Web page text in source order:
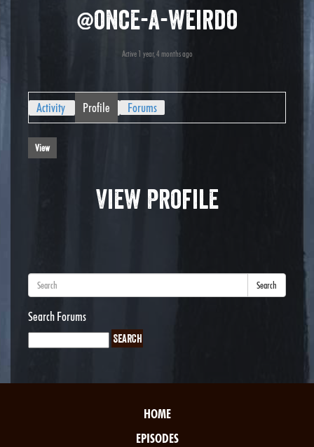
@once-a-weirdo
Active 1 year, 4 months ago
Activity Profile Forums
View
View Profile
Search
Search Forums
HOME
EPISODES